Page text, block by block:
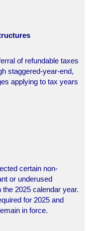
of refundable taxes
staggered-year-end,
applying to tax years
certain non-
or underused
2025 calendar year.
for 2025 and
in force.​